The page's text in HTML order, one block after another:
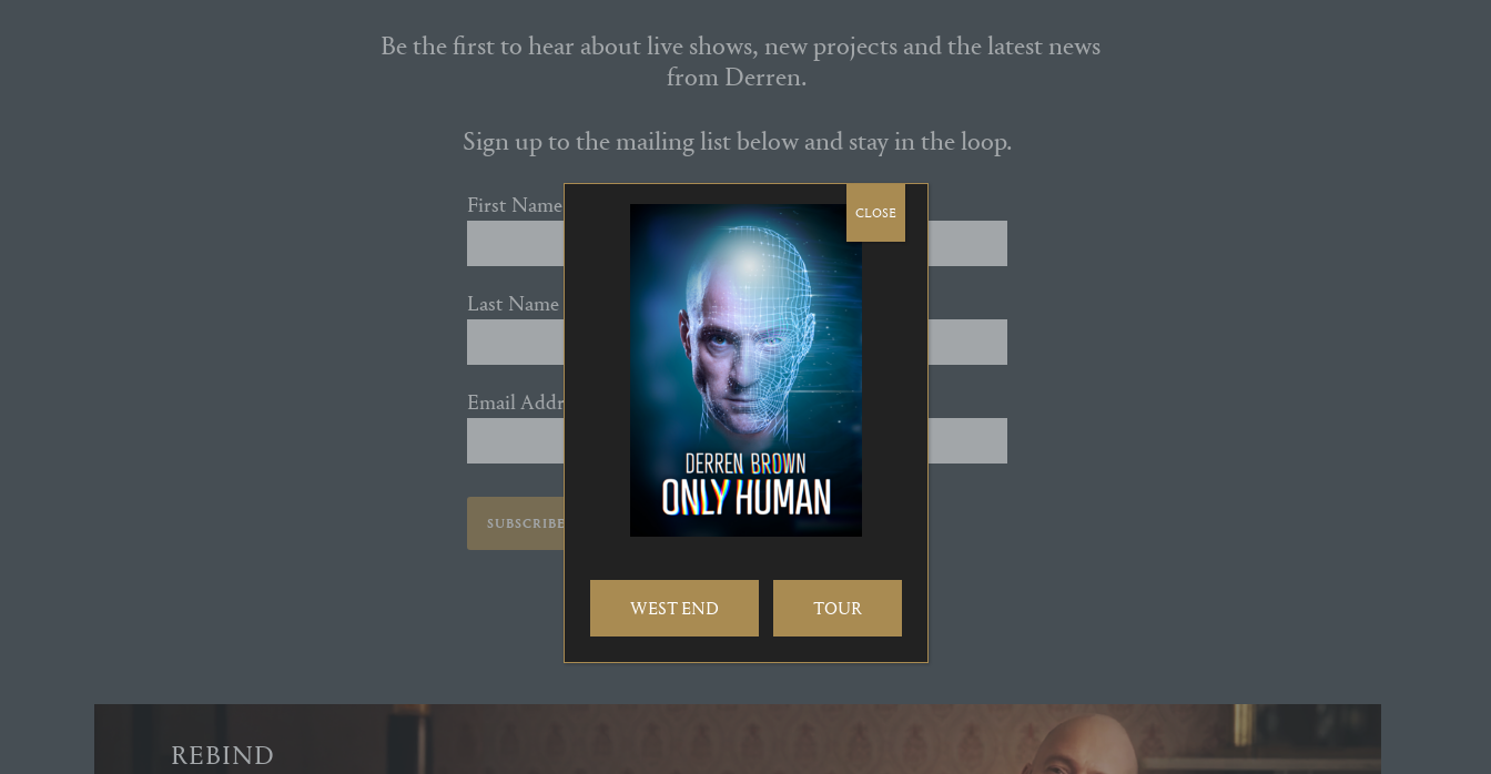
Be the first to hear about live shows, new projects and the latest news
from Derren.
Sign up to the mailing list below and stay in the loop.
First Name
Last Name
Email Address
SUBSCRIBE
REBIND
WEST END TOUR
CLOSE